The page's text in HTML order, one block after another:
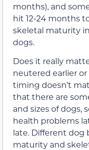
months), and
hit 12-24 months
skeletal maturity
dogs.
Does it really
neutered earlier
timing doesn’t
that there are
and sizes of dogs,
health problems
late. Different dog
maturity and